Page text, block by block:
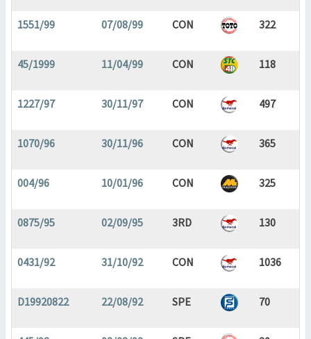
1551/99 07/08/99 CON 322
45/1999 11/04/99 CON 118
1227/97 30/11/97 CON 497
1070/96 30/11/96 CON 365
004/96 10/01/96 CON 325
0875/95 02/09/95 3RD 130
0431/92 31/10/92 CON 1036
D19920822 22/08/92 SPE 70